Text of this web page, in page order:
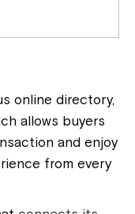
online directory,
allows buyers
and enjoy
from every